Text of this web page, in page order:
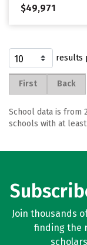
$49,971
results
First Back
School data is from
schools with at
Join thousands
finding the